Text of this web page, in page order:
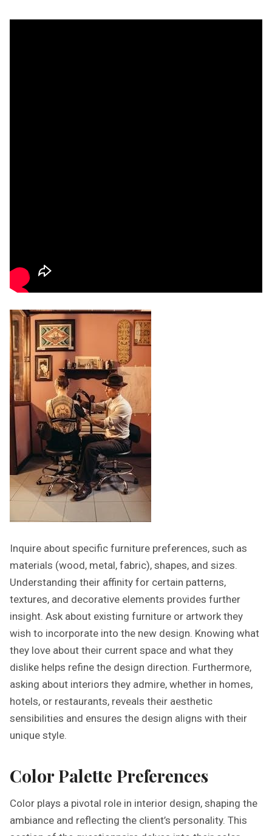
Inquire about specific furniture preferences, such as
materials (wood, metal, fabric), shapes, and sizes.
Understanding their affinity for certain patterns,
textures, and decorative elements provides further
insight. Ask about existing furniture or artwork they
wish to incorporate into the new design. Knowing what
they love about their current space and what they
dislike helps refine the design direction. Furthermore,
asking about interiors they admire, whether in homes,
hotels, or restaurants, reveals their aesthetic
sensibilities and ensures the design aligns with their
unique style.
Color Palette Preferences
Color plays a pivotal role in interior design, shaping the
ambiance and reflecting the client’s personality. This